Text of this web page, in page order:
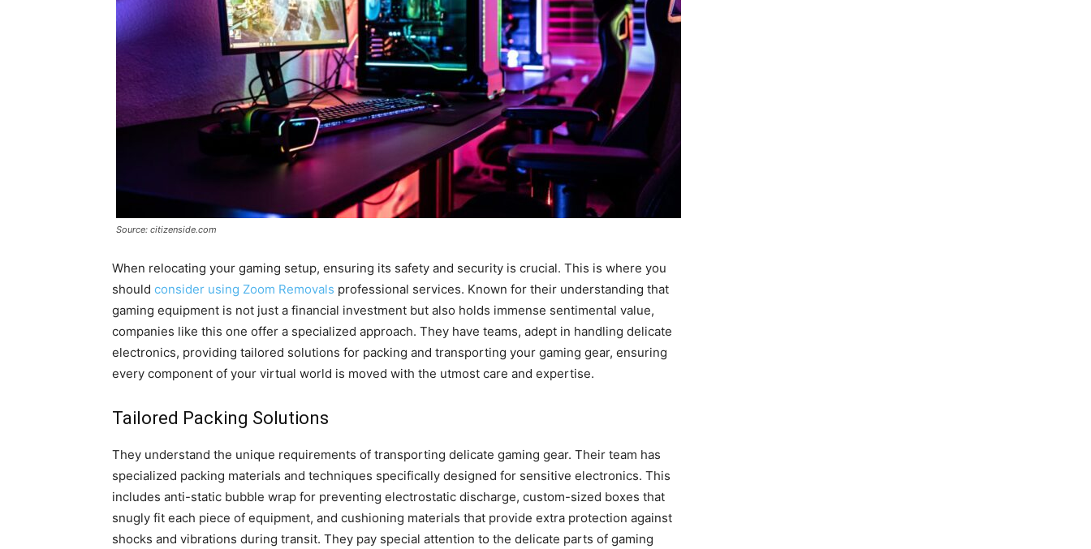
Source: citizenside.com
When relocating your gaming setup, ensuring its safety and security is crucial. This is where you
should consider using Zoom Removals professional services. Known for their understanding that
gaming equipment is not just a financial investment but also holds immense sentimental value,
companies like this one offer a specialized approach. They have teams, adept in handling delicate
electronics, providing tailored solutions for packing and transporting your gaming gear, ensuring
every component of your virtual world is moved with the utmost care and expertise.
Tailored Packing Solutions
They understand the unique requirements of transporting delicate gaming gear. Their team has
specialized packing materials and techniques specifically designed for sensitive electronics. This
includes anti-static bubble wrap for preventing electrostatic discharge, custom-sized boxes that
snugly fit each piece of equipment, and cushioning materials that provide extra protection against
shocks and vibrations during transit. They pay special attention to the delicate parts of gaming